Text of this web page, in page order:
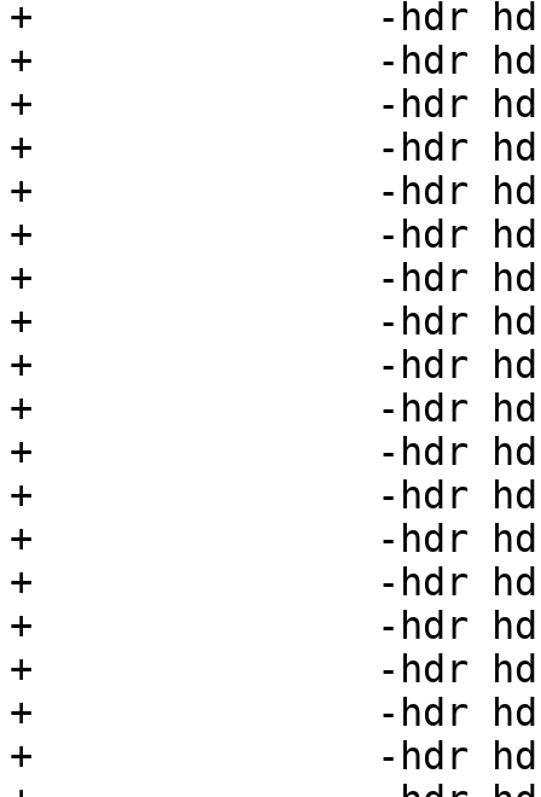
+		-hdr hdr21=21 \
+		-hdr hdr22=22 \
+		-hdr hdr23=23 \
+		-hdr hdr24=24 \
+		-hdr hdr25=25 \
+		-hdr hdr26=26 \
+		-hdr hdr27=27 \
+		-hdr hdr28=28 \
+		-hdr hdr29=29 \
+		-hdr hdr30=30 \
+		-hdr hdr31=31 \
+		-hdr hdr32=32 \
+		-hdr hdr33=33 \
+		-hdr hdr34=34 \
+		-hdr hdr35=35 \
+		-hdr hdr36=36 \
+		-hdr hdr37=37 \
+		-hdr hdr38=38 \